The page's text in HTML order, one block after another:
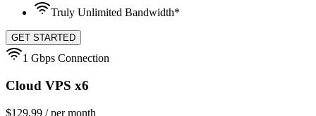
Truly Unlimited Bandwidth*
GET STARTED
1 Gbps Connection
Cloud VPS x6
$129.99 / per month